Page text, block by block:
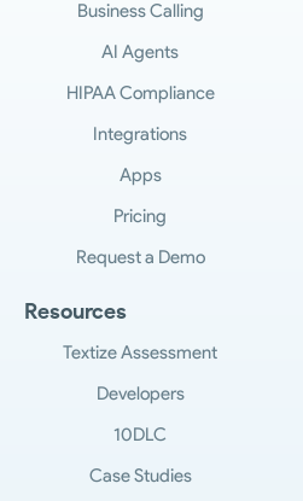
Business Calling
AI Agents
HIPAA Compliance
Integrations
Apps
Pricing
Request a Demo
Resources
Textize Assessment
Developers
10DLC
Case Studies